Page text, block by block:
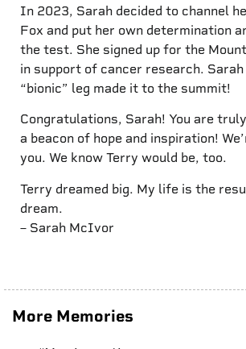
In 2023, Sarah decided to channel
Fox and put her own determination
the test. She signed up for the
in support of cancer research. Sarah
“bionic” leg made it to the summit!
Congratulations, Sarah! You are
a beacon of hope and inspiration!
you. We know Terry would be, too.
Terry dreamed big. My life is the
dream.
– Sarah McIvor
More Memories